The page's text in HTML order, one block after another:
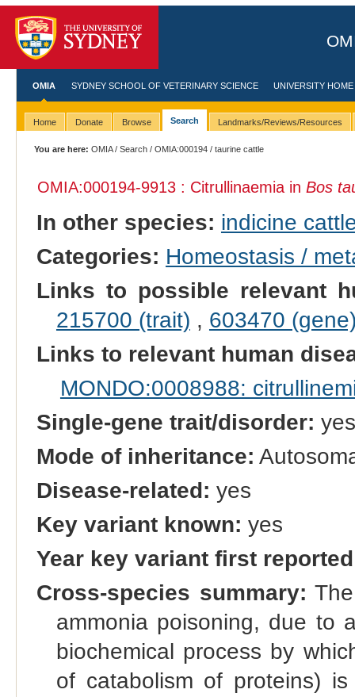
OMIA SYDNEY SCHOOL OF VETERINARY SCIENCE UNIVERSITY HOME
Home Donate Browse Search Landmarks/Reviews/Resources
You are here: OMIA/Search /OMIA:000194 / taurine cattle
OMIA:000194-9913 : Citrullinaemia in Bos
In other species: indicine
Categories: Homeostasis /
Links to possible relevant
215700 (trait) , 603470
Links to relevant human
MONDO:0008988:
Single-gene trait/disorder: yes
Mode of inheritance:
Disease-related: yes
Key variant known: yes
Year key variant first
Cross-species summary:
ammonia poisoning, due to
biochemical process by
of catabolism of proteins)